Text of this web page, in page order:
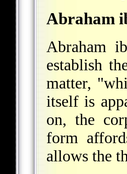
Abraham
Abraham
establish
matter,
itself is
on, the
form
allows the